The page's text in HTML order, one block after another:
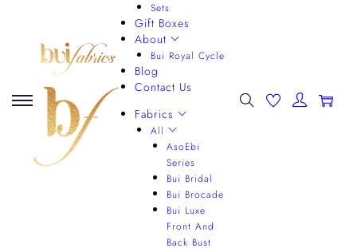
Sets
Gift Boxes
About
Bui Royal Cycle
Blog
Contact Us
Fabrics
All
AsoEbi
Series
Bui Bridal
Bui Brocade
Bui Luxe
Front And
Back Bust